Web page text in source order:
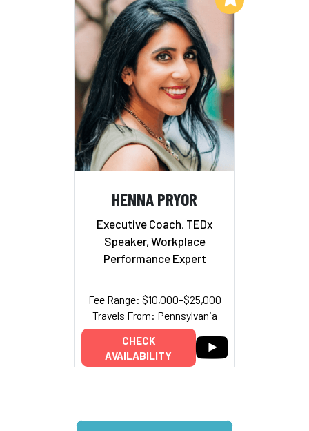
HENNA PRYOR
Executive Coach, TEDx
Speaker, Workplace
Performance Expert
Fee Range: $10,000–$25,000
Travels From: Pennsylvania
CHECK
AVAILABILITY